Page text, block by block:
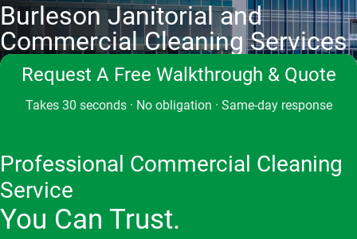
Burleson Janitorial and
Commercial Cleaning Services
Request A Free Walkthrough & Quote
Takes 30 seconds · No obligation · Same-day response
Professional Commercial Cleaning
Service
You Can Trust.